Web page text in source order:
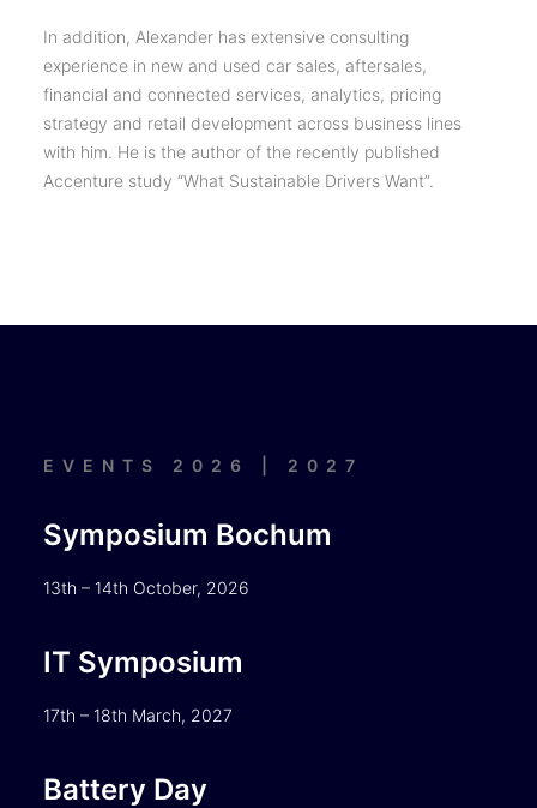
In addition, Alexander has extensive consulting
experience in new and used car sales, aftersales,
financial and connected services, analytics, pricing
strategy and retail development across business lines
with him. He is the author of the recently published
Accenture study “What Sustainable Drivers Want”.
EVENTS 2026 | 2027
Symposium Bochum
13th – 14th October, 2026
IT Symposium
17th – 18th March, 2027
Battery Day